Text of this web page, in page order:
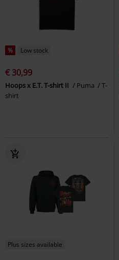
% Low stock
€ 30,99
Hoops x E.T. T-shirt II Puma
T-
shirt
Plus sizes available